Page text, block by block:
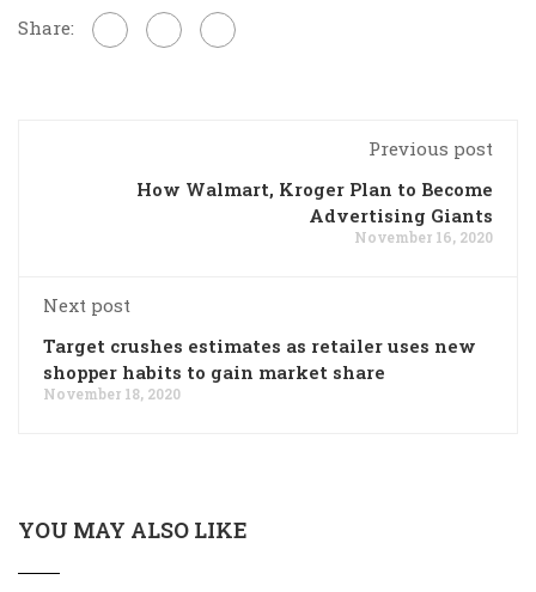
Share:
Previous post
How Walmart, Kroger Plan to Become
Advertising Giants
November 16, 2020
Next post
Target crushes estimates as retailer uses new
shopper habits to gain market share
November 18, 2020
YOU MAY ALSO LIKE